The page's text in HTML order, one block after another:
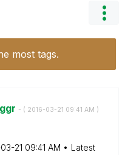
most tags.
- ( ‎2016-03-21 09:41 AM )
21 09:41 AM
Latest